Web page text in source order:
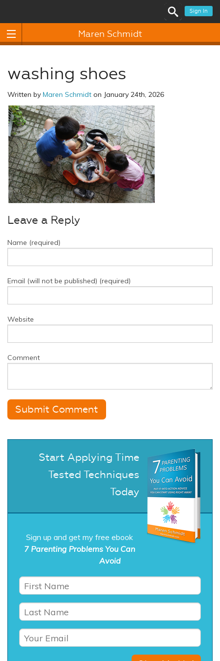
Sign In
Maren Schmidt
washing shoes
Written by Maren Schmidt on January 24th, 2026
Leave a Reply
Name (required)
Email (will not be published) (required)
Website
Comment
Start Applying Time
Tested Techniques
Today
Sign up and get my free ebook
7 Parenting Problems You Can
Avoid